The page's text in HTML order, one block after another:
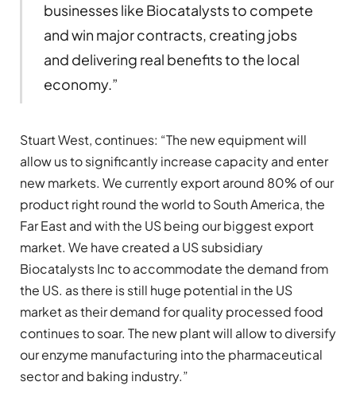
businesses like Biocatalysts to compete
and win major contracts, creating jobs
and delivering real benefits to the local
economy.”
Stuart West, continues: “The new equipment will
allow us to significantly increase capacity and enter
new markets. We currently export around 80% of our
product right round the world to South America, the
Far East and with the US being our biggest export
market. We have created a US subsidiary
Biocatalysts Inc to accommodate the demand from
the US. as there is still huge potential in the US
market as their demand for quality processed food
continues to soar. The new plant will allow to diversify
our enzyme manufacturing into the pharmaceutical
sector and baking industry.”